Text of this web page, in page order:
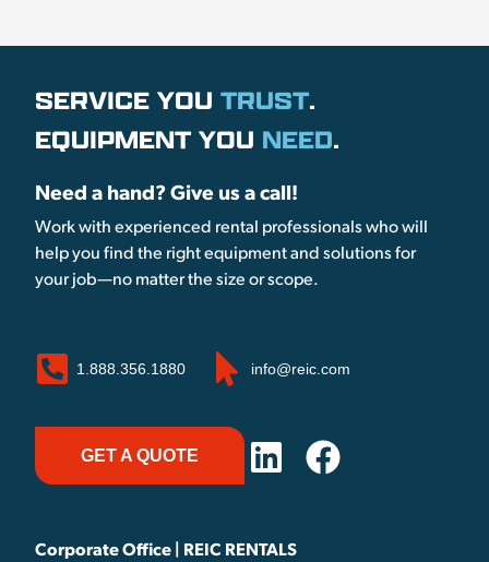
SERVICE YOU TRUST.
EQUIPMENT YOU NEED.
Need a hand? Give us a call!
Work with experienced rental professionals who will
help you find the right equipment and solutions for
your job—no matter the size or scope.
1.888.356.1880 info@reic.com
GET A QUOTE
Corporate Office | REIC RENTALS